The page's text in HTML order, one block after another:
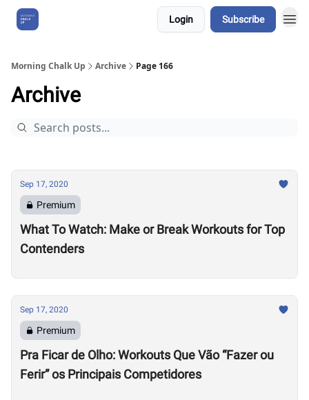
Login Subscribe
Morning Chalk Up Archive Page 166
Archive
Sep 17, 2020
Premium
What To Watch: Make or Break Workouts for Top
Contenders
Sep 17, 2020
Premium
Pra Ficar de Olho: Workouts Que Vão “Fazer ou
Ferir” os Principais Competidores